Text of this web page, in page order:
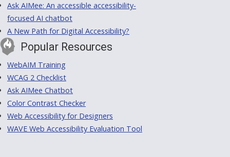
Ask AIMee: An accessible accessibility-
focused AI chatbot
A New Path for Digital Accessibility?
Popular Resources
WebAIM Training
WCAG 2 Checklist
Ask AIMee Chatbot
Color Contrast Checker
Web Accessibility for Designers
WAVE Web Accessibility Evaluation Tool